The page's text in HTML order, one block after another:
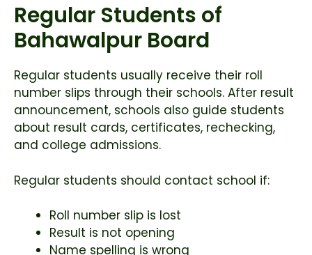
Regular Students of
Bahawalpur Board
Regular students usually receive their roll
number slips through their schools. After result
announcement, schools also guide students
about result cards, certificates, rechecking,
and college admissions.
Regular students should contact school if:
Roll number slip is lost
Result is not opening
Name spelling is wrong